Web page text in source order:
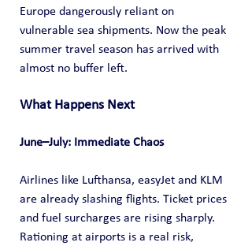
Europe dangerously reliant on
vulnerable sea shipments. Now the peak
summer travel season has arrived with
almost no buffer left.
What Happens Next
June–July: Immediate Chaos
Airlines like Lufthansa, easyJet and KLM
are already slashing flights. Ticket prices
and fuel surcharges are rising sharply.
Rationing at airports is a real risk,